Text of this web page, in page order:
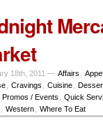
18th, 2011 — Affairs
Cravings Cuisine
Promos / Events Quick
Western Where To Eat